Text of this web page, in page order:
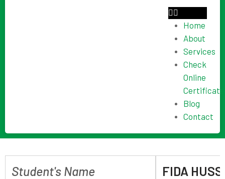
Home
About
Services
Check
Online
Certificate
Blog
Contact
Student's Name FIDA